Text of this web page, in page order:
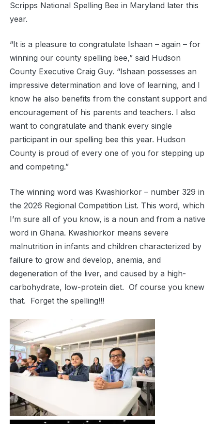
Scripps National Spelling Bee in Maryland later this
year.
“It is a pleasure to congratulate Ishaan – again – for
winning our county spelling bee,” said Hudson
County Executive Craig Guy. “Ishaan possesses an
impressive determination and love of learning, and I
know he also benefits from the constant support and
encouragement of his parents and teachers. I also
want to congratulate and thank every single
participant in our spelling bee this year. Hudson
County is proud of every one of you for stepping up
and competing.”
The winning word was Kwashiorkor – number 329 in
the 2026 Regional Competition List. This word, which
I’m sure all of you know, is a noun and from a native
word in Ghana. Kwashiorkor means severe
malnutrition in infants and children characterized by
failure to grow and develop, anemia, and
degeneration of the liver, and caused by a high-
carbohydrate, low-protein diet. Of course you knew
that. Forget the spelling!!!